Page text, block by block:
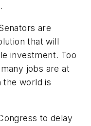
are
that will
investment. Too
jobs are at
the world is
to delay